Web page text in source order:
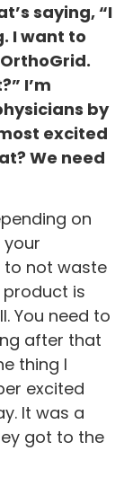
saying, “I
I want to
I’m
by
excited
We need
on
to not waste
is
You need to
after that
thing I
excited
It was a
got to the